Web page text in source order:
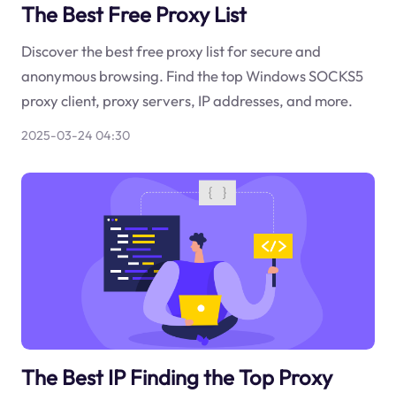
The Best Free Proxy List
Discover the best free proxy list for secure and
anonymous browsing. Find the top Windows SOCKS5
proxy client, proxy servers, IP addresses, and more.
2025-03-24 04:30
The Best IP Finding the Top Proxy